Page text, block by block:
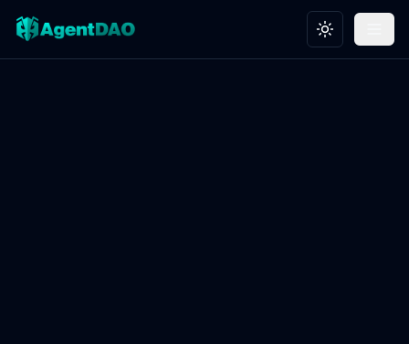
Toggle theme